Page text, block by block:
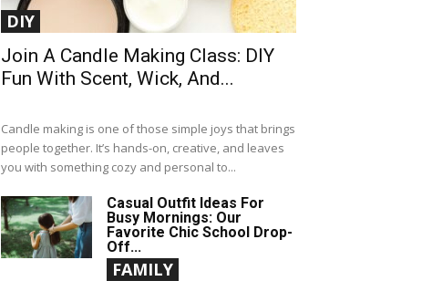
DIY
Join A Candle Making Class: DIY
Fun With Scent, Wick, And...
Candle making is one of those simple joys that brings
people together. It’s hands-on, creative, and leaves
you with something cozy and personal to...
Casual Outfit Ideas For
Busy Mornings: Our
Favorite Chic School Drop-
Off...
FAMILY